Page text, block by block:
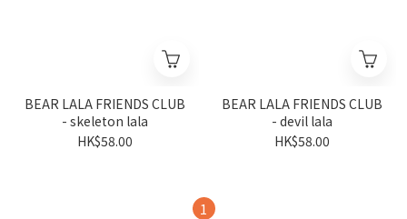
BEAR LALA FRIENDS CLUB
- skeleton lala
HK$58.00
BEAR LALA FRIENDS CLUB
- devil lala
HK$58.00
1